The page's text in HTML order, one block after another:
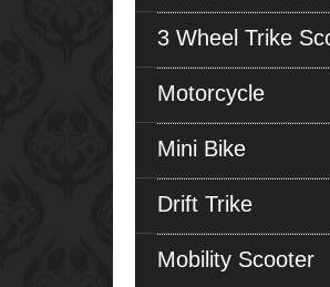
3 Wheel Trike
Motorcycle
Mini Bike
Drift Trike
Mobility Scooter